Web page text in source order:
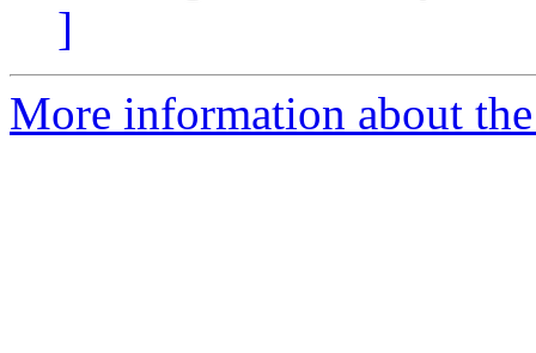
]
More information about